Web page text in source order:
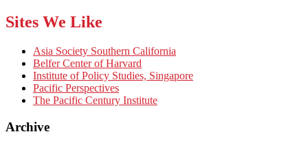
Sites We Like
Asia Society Southern California
Belfer Center of Harvard
Institute of Policy Studies, Singapore
Pacific Perspectives
The Pacific Century Institute
Archive